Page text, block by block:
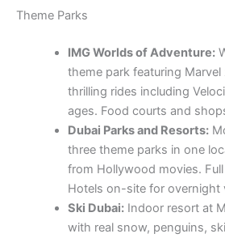
Theme Parks
IMG Worlds of Adventure:
theme park featuring Marvel
thrilling rides including
ages. Food courts and
Dubai Parks and Resorts:
three theme parks in one
from Hollywood movies.
Hotels on-site for overnight
Ski Dubai:Indoor resort at
with real snow, penguins,